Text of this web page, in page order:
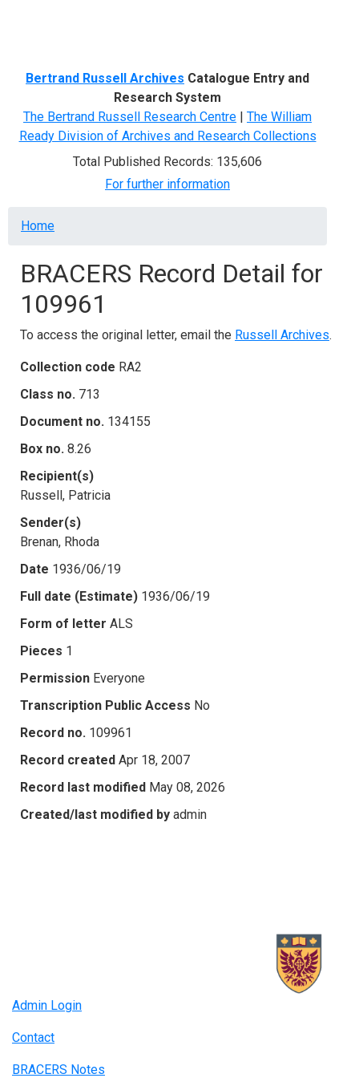
Bertrand Russell Archives Catalogue Entry and
Research System
The Bertrand Russell Research Centre | The William
Ready Division of Archives and Research Collections
Total Published Records: 135,606
For further information
Breadcrumb
Home
BRACERS Record Detail for
109961
To access the original letter, email the Russell Archives.
Collection code RA2
Class no. 713
Document no. 134155
Box no. 8.26
Recipient(s)
Russell, Patricia
Sender(s)
Brenan, Rhoda
Date 1936/06/19
Full date (Estimate) 1936/06/19
Form of letter ALS
Pieces 1
Permission Everyone
Transcription Public Access No
Record no. 109961
Record created Apr 18, 2007
Record last modified May 08, 2026
Created/last modified by admin
Admin Login
Contact
BRACERS Notes